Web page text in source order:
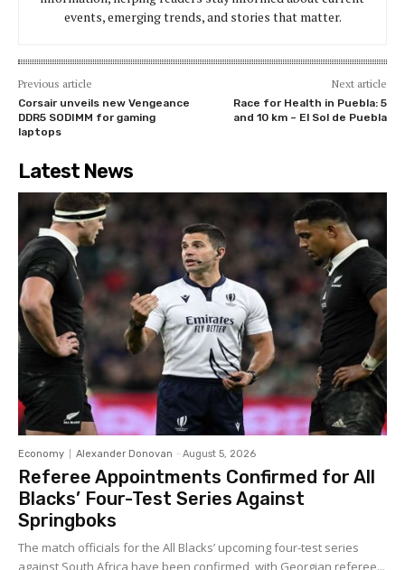
events, emerging trends, and stories that matter.
Previous article
Corsair unveils new Vengeance
DDR5 SODIMM for gaming
laptops
Next article
Race for Health in Puebla: 5
and 10 km – El Sol de Puebla
Latest News
Economy Alexander Donovan - August 5, 2026
Referee Appointments Confirmed for All
Blacks’ Four-Test Series Against
Springboks
The match officials for the All Blacks’ upcoming four-test series
against South Africa have been confirmed, with Georgian referee...